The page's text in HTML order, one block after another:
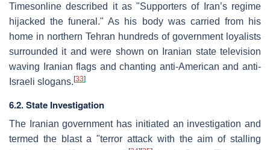
Timesonline described it as "Supporters of Iran’s regime
hijacked the funeral." As his body was carried from his
home in northern Tehran hundreds of government loyalists
surrounded it and were shown on Iranian state television
waving Iranian flags and chanting anti-American and anti-
Israeli slogans. [33]
6.2. State Investigation
The Iranian government has initiated an investigation and
termed the blast a "terror attack with the aim of stalling